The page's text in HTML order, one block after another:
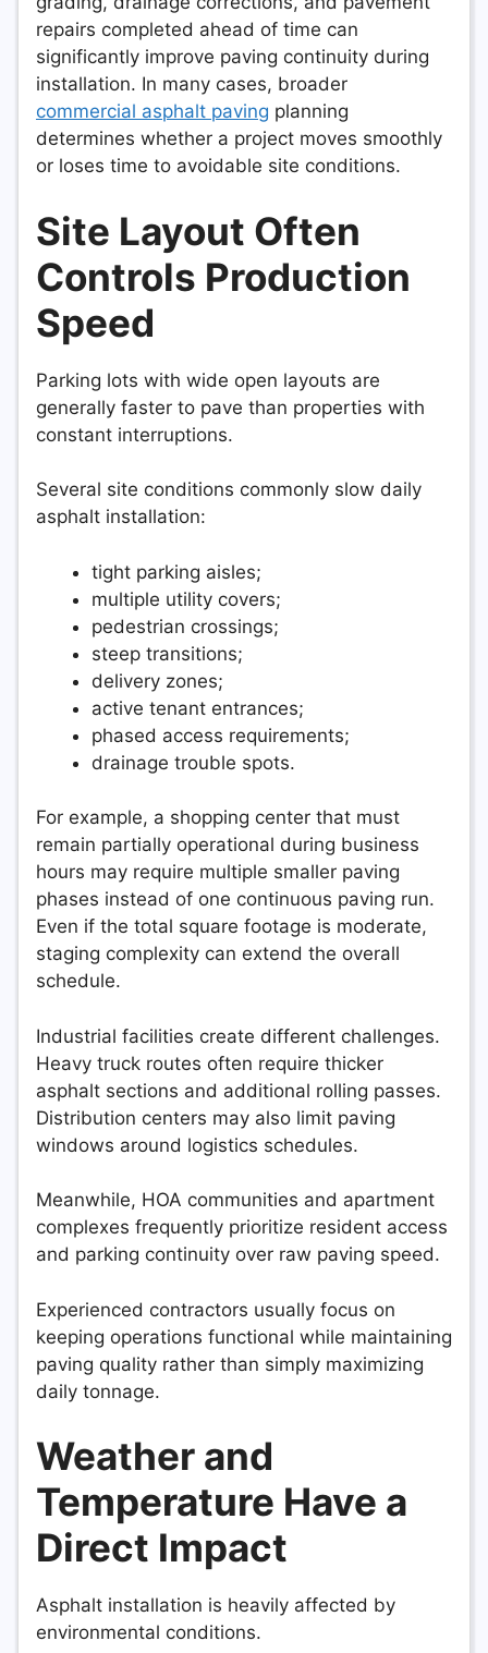
repairs completed ahead of time can
significantly improve paving continuity during
installation. In many cases, broader
commercial asphalt paving planning
determines whether a project moves smoothly
or loses time to avoidable site conditions.
Site Layout Often
Controls Production
Speed
Parking lots with wide open layouts are
generally faster to pave than properties with
constant interruptions.
Several site conditions commonly slow daily
asphalt installation:
tight parking aisles;
multiple utility covers;
pedestrian crossings;
steep transitions;
delivery zones;
active tenant entrances;
phased access requirements;
drainage trouble spots.
For example, a shopping center that must
remain partially operational during business
hours may require multiple smaller paving
phases instead of one continuous paving run.
Even if the total square footage is moderate,
staging complexity can extend the overall
schedule.
Industrial facilities create different challenges.
Heavy truck routes often require thicker
asphalt sections and additional rolling passes.
Distribution centers may also limit paving
windows around logistics schedules.
Meanwhile, HOA communities and apartment
complexes frequently prioritize resident access
and parking continuity over raw paving speed.
Experienced contractors usually focus on
keeping operations functional while maintaining
paving quality rather than simply maximizing
daily tonnage.
Weather and
Temperature Have a
Direct Impact
Asphalt installation is heavily affected by
environmental conditions.